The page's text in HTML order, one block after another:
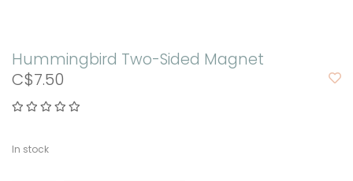
Hummingbird Two-Sided Magnet
C$7.50
In stock